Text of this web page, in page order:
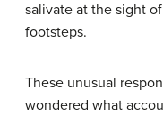
salivate at the sight
footsteps.
These unusual
wondered what